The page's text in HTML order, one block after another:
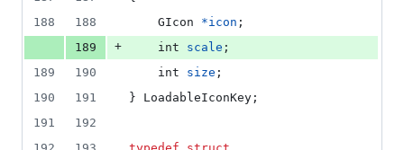
188
188 GIcon *icon ;
189
+ int scale ;
189
190 int size ;
190
191 } LoadableIconKey ;
191
192